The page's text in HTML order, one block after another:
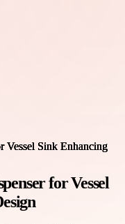
for Vessel